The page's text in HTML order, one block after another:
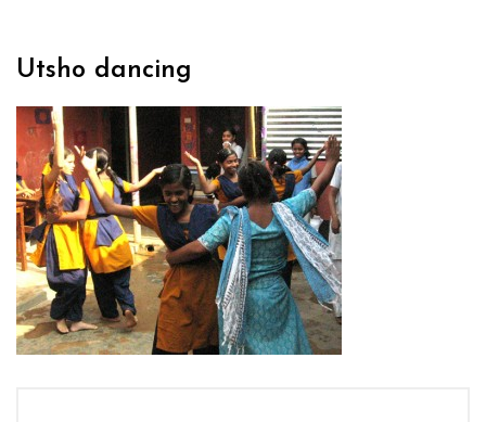
Utsho dancing